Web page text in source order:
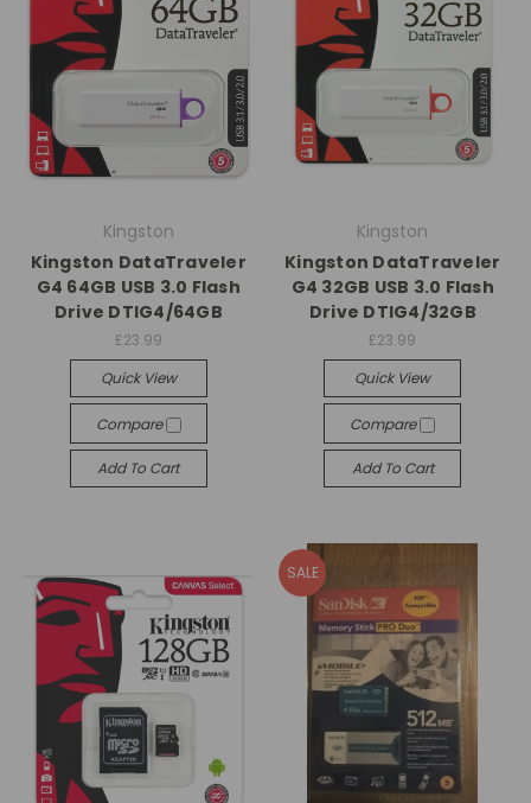
Kingston
Kingston DataTraveler
G4 64GB USB 3.0 Flash
Drive DTIG4/64GB
£23.99
Quick View
Compare
Add To Cart
Kingston
Kingston DataTraveler
G4 32GB USB 3.0 Flash
Drive DTIG4/32GB
£23.99
Quick View
Compare
Add To Cart
SALE